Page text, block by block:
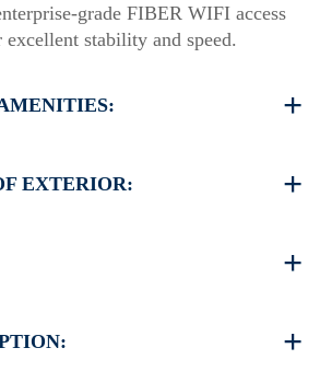
grade FIBER WIFI access
stability and speed.
3 days
EXTERIOR:
park on the street on front of the
100 m